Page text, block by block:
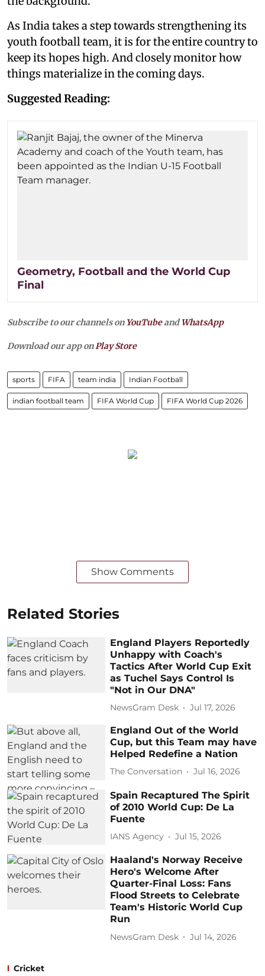
As India takes a step towards strengthening its
youth football team, it is for the entire country to
keep its hopes high. And closely monitor how
things materialize in the coming days.
Suggested Reading:
Geometry, Football and the World Cup
Final
Subscribe to our channels on YouTubeandWhatsApp
Download our app onPlay Store
sports FIFA team india Indian Football
indian football team FIFA World Cup FIFA World Cup 2026
Show Comments
Related Stories
England Players Reportedly
Unhappy with Coach's
Tactics After World Cup Exit
as Tuchel Says Control Is
"Not in Our DNA"
NewsGram Desk Jul 17, 2026
England Out of the World
Cup, but this Team may have
Helped Redefine a Nation
The Conversation Jul 16, 2026
Spain Recaptured The Spirit
of 2010 World Cup: De La
Fuente
IANS Agency Jul 15, 2026
Haaland's Norway Receive
Hero's Welcome After
Quarter-Final Loss: Fans
Flood Streets to Celebrate
Team's Historic World Cup
Run
NewsGram Desk Jul 14, 2026
Cricket